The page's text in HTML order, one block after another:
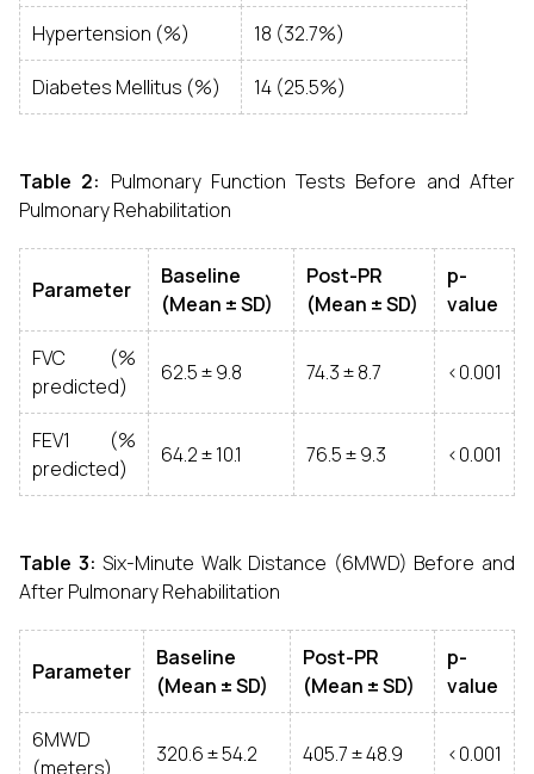
Hypertension (%) 18 (32.7%)
Diabetes Mellitus (%) 14 (25.5%)
Table 2: Pulmonary Function Tests Before and After
Pulmonary Rehabilitation
Parameter
Baseline
(Mean ± SD)
Post-PR
(Mean ± SD)
p-
value
FVC (%
predicted)
62.5 ± 9.8 74.3 ± 8.7 <0.001
FEV1 (%
predicted)
64.2 ± 10.1 76.5 ± 9.3 <0.001
Table 3:Six-Minute Walk Distance (6MWD) Before and
After Pulmonary Rehabilitation
Parameter
Baseline
(Mean ± SD)
Post-PR
(Mean ± SD)
p-
value
6MWD
(meters)
320.6 ± 54.2 405.7 ± 48.9 <0.001